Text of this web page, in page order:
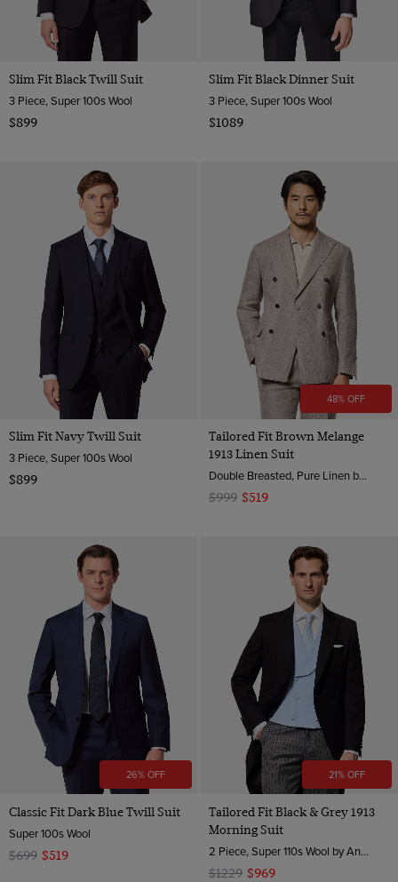
Slim Fit Black Twill Suit
3 Piece, Super 100s Wool
$899
Slim Fit Black Dinner Suit
3 Piece, Super 100s Wool
$1089
Slim Fit Navy Twill Suit
3 Piece, Super 100s Wool
$899
48% OFF
Tailored Fit Brown Melange
1913 Linen Suit
Double Breasted, Pure Linen by Angelico, Italy
$999 $519
26% OFF
Classic Fit Dark Blue Twill Suit
Super 100s Wool
$699 $519
21% OFF
Tailored Fit Black & Grey 1913
Morning Suit
2 Piece, Super 110s Wool by Angelico, Italy
$1229 $969